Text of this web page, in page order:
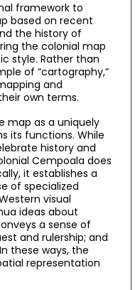
framework to
based on recent
the history of
the colonial map
style. Rather than
of “cartography,”
and
own terms.
map as a uniquely
its functions. While
history and
Cempoala does
it establishes a
of specialized
visual
ideas about
a sense of
and rulership; and
these ways, the
representation